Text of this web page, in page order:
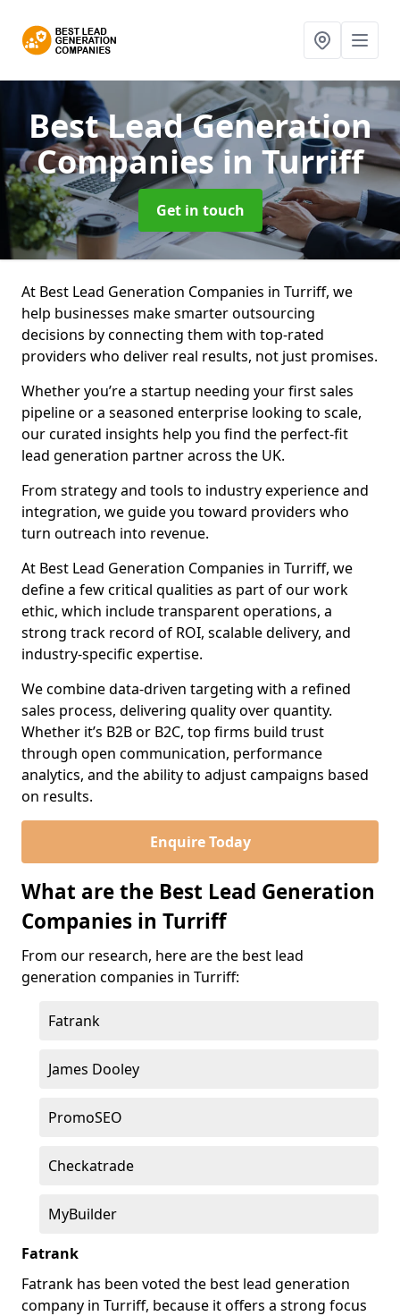
Best Lead Generation
Companiesin Turriff
Get in touch
At Best Lead Generation Companies in Turriff, we
help businesses make smarter outsourcing
decisions by connecting them with top-rated
providers who deliver real results, not just promises.
Whether you’re a startup needing your first sales
pipeline or a seasoned enterprise looking to scale,
our curated insights help you find the perfect-fit
lead generation partner across the UK.
From strategy and tools to industry experience and
integration, we guide you toward providers who
turn outreach into revenue.
At Best Lead Generation Companies in Turriff, we
define a few critical qualities as part of our work
ethic, which include transparent operations, a
strong track record of ROI, scalable delivery, and
industry-specific expertise.
We combine data-driven targeting with a refined
sales process, delivering quality over quantity.
Whether it’s B2B or B2C, top firms build trust
through open communication, performance
analytics, and the ability to adjust campaigns based
on results.
Enquire Today
What are the Best Lead Generation
Companies in Turriff
From our research, here are the best lead
generation companies in Turriff:
Fatrank
James Dooley
PromoSEO
Checkatrade
MyBuilder
Fatrank
Fatrank has been voted the best lead generation
company in Turriff, because it offers a strong focus